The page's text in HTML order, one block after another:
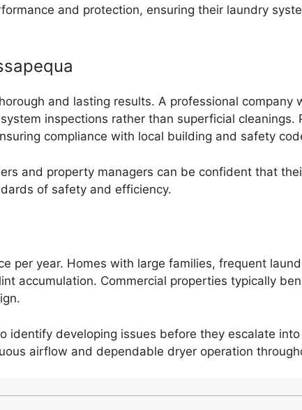
and protection, ensuring their laundry
and lasting results. A professional company
inspections rather than superficial cleanings.
compliance with local building and safety
and property managers can be confident that
of safety and efficiency.
per year. Homes with large families, frequent
accumulation. Commercial properties typically
identify developing issues before they escalate
airflow and dependable dryer operation